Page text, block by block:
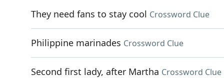
They need fans to stay cool Crossword Clue
Philippine marinades Crossword Clue
Second first lady, after Martha Crossword Clue